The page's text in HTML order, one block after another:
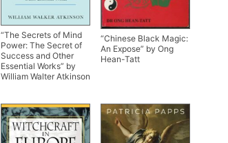
“The Secrets of Mind
Power: The Secret of
Success and Other
Essential Works” by
William Walter Atkinson
“Chinese Black Magic:
An Expose” by Ong
Hean-Tatt